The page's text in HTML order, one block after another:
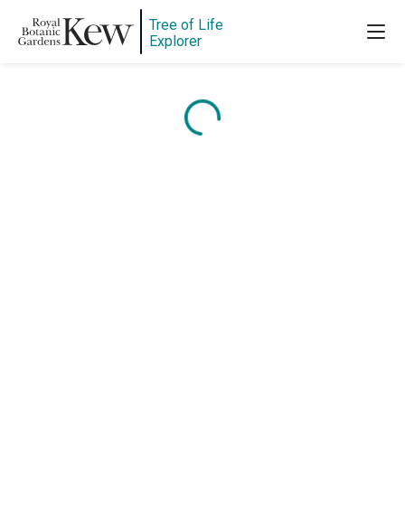
Tree of Life
Explorer
Content is loading...